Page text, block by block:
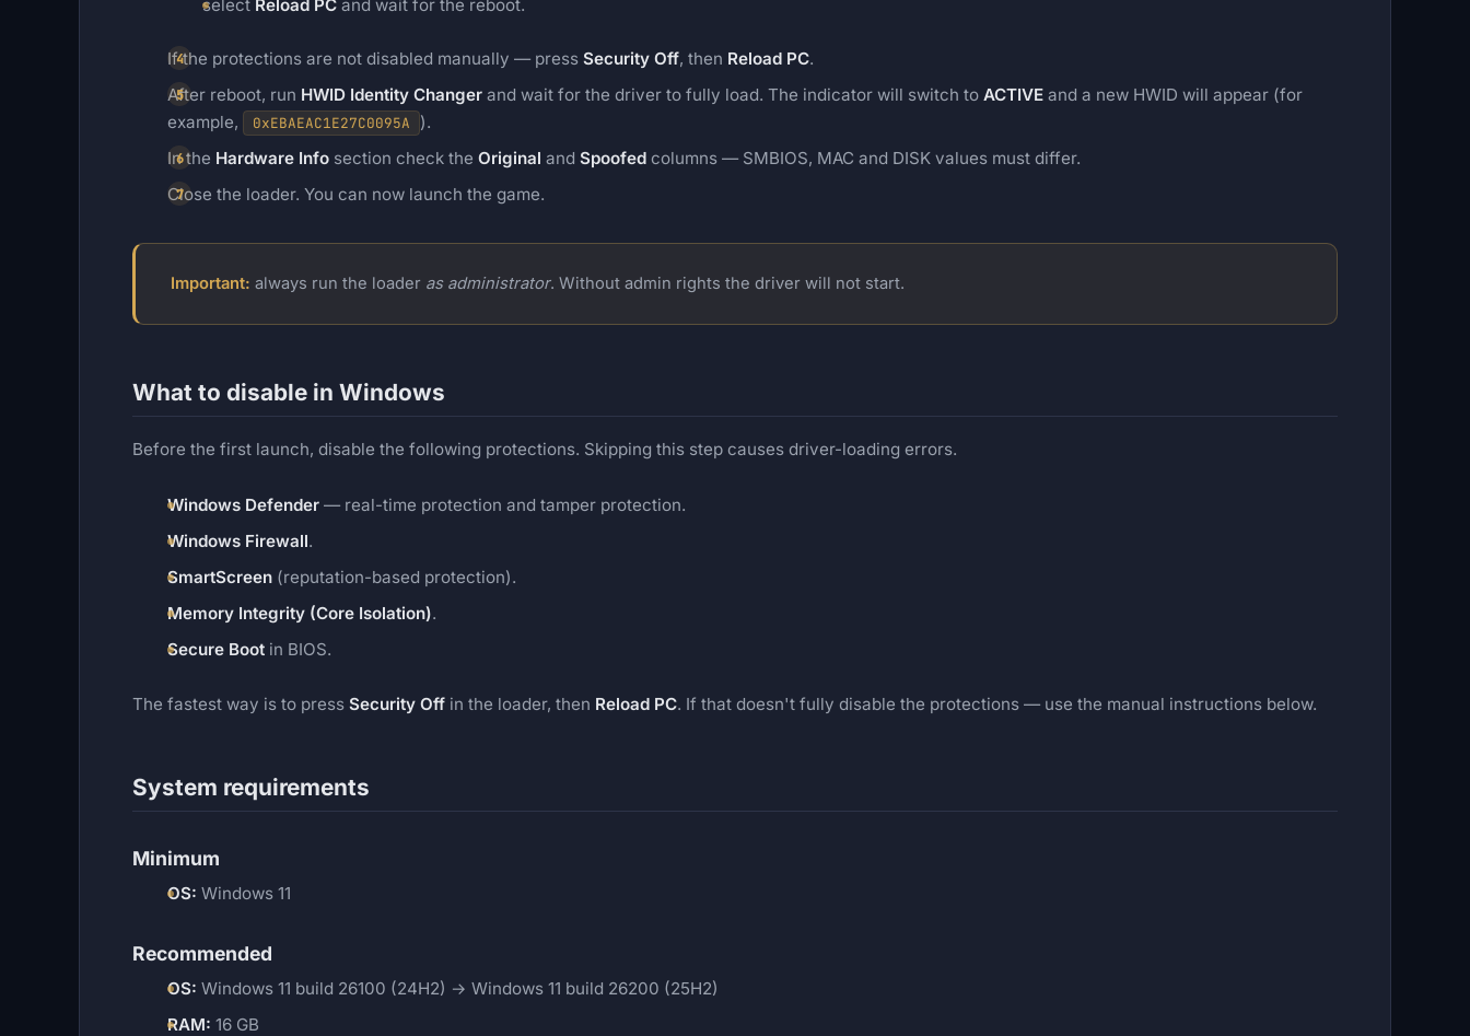
select Reload PC and wait for the reboot.
If the protections are not disabled manually — press Security Off, then Reload PC.
After reboot, run HWID Identity Changer and wait for the driver to fully load. The indicator will switch to ACTIVE and a new HWID will appear (for
example,
0xEBAEAC1E27C0095A
).
In the Hardware Info section check the Original and Spoofed columns — SMBIOS, MAC and DISK values must differ.
Close the loader. You can now launch the game.
Important: always run the loader as administrator. Without admin rights the driver will not start.
What to disable in Windows
Before the first launch, disable the following protections. Skipping this step causes driver-loading errors.
Windows Defender — real-time protection and tamper protection.
Windows Firewall.
SmartScreen (reputation-based protection).
Memory Integrity (Core Isolation).
Secure Boot in BIOS.
The fastest way is to press Security Off in the loader, then Reload PC. If that doesn't fully disable the protections — use the manual instructions below.
System requirements
Minimum
OS: Windows 11
Recommended
OS: Windows 11 build 26100 (24H2) → Windows 11 build 26200 (25H2)
RAM: 16 GB